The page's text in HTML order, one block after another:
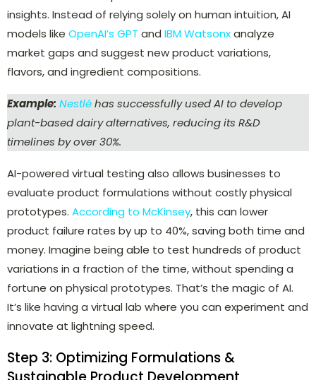
insights. Instead of relying solely on human intuition, AI
models like OpenAI’s GPT and IBM Watsonxanalyze
market gaps and suggest new product variations,
flavors, and ingredient compositions.
Example: Nestléhas successfully used AI to develop
plant-based dairy alternatives, reducing its R&D
timelines by over 30%.
AI-powered virtual testing also allows businesses to
evaluate product formulations without costly physical
prototypes. According to McKinsey, this can lower
product failure rates by up to 40%, saving both time and
money. Imagine being able to test hundreds of product
variations in a fraction of the time, without spending a
fortune on physical prototypes. That’s the magic of AI.
It’s like having a virtual lab where you can experiment and
innovate at lightning speed.
Step 3: Optimizing Formulations &